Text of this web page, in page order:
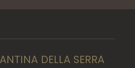
DELLA SERRA